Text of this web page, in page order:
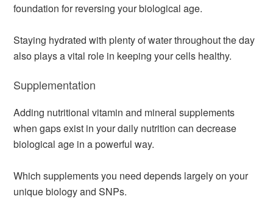
foundation for reversing your biological age.
Staying hydrated with plenty of water throughout the day
also plays a vital role in keeping your cells healthy.
Supplementation
Adding nutritional vitamin and mineral supplements
when gaps exist in your daily nutrition can decrease
biological age in a powerful way.
Which supplements you need depends largely on your
unique biology and SNPs.